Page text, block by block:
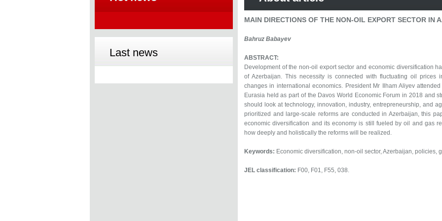
Last news
MAIN DIRECTIONS OF THE NON-OIL EXPORT SECTOR IN
Bahruz Babayev
ABSTRACT:
Development of the non-oil export sector and economic diversification
of Azerbaijan. This necessity is connected with fluctuating oil prices
changes in international economics. President Mr Ilham Aliyev
Eurasia held as part of the Davos World Economic Forum in 2018 and
should look at technology, innovation, industry, entrepreneurship, and
prioritized and large-scale reforms are conducted in Azerbaijan, this
economic diversification and its economy is still fueled by oil and gas
how deeply and holistically the reforms will be realized.
Keywords: Economic diversification, non-oil sector, Azerbaijan, policies,
JEL classification: F00, F01, F55, 038.